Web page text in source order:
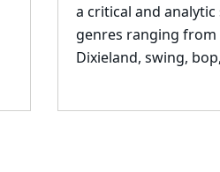
a critical and analytic
genres ranging
Dixieland, swing,